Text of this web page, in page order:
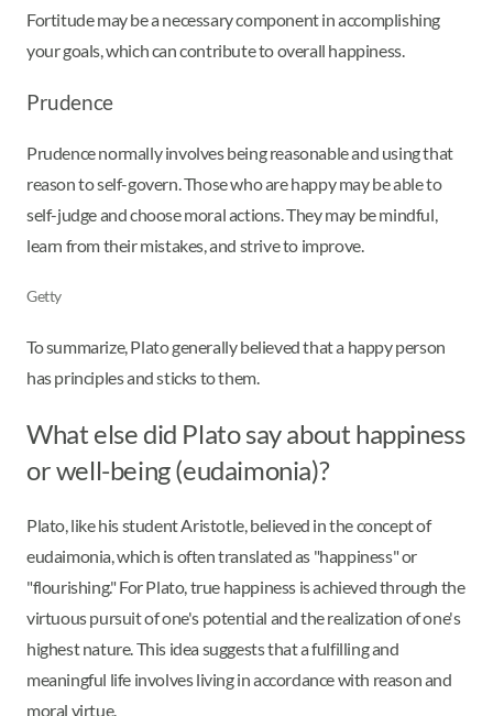
Fortitude may be a necessary component in accomplishing
your goals, which can contribute to overall happiness.
Prudence
Prudence normally involves being reasonable and using that
reason to self-govern. Those who are happy may be able to
self-judge and choose moral actions. They may be mindful,
learn from their mistakes, and strive to improve.
Getty
To summarize, Plato generally believed that a happy person
has principles and sticks to them.
What else did Plato say about happiness
or well-being (eudaimonia)?
Plato, like his student Aristotle, believed in the concept of
eudaimonia, which is often translated as "happiness" or
"flourishing." For Plato, true happiness is achieved through the
virtuous pursuit of one's potential and the realization of one's
highest nature. This idea suggests that a fulfilling and
meaningful life involves living in accordance with reason and
moral virtue.